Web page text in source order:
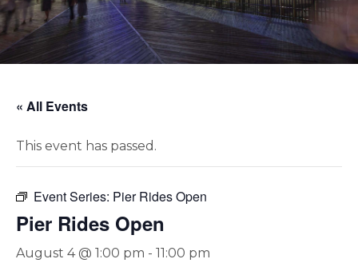
« All Events
This event has passed.
Event Series: Pier Rides Open
Pier Rides Open
August 4 @ 1:00 pm - 11:00 pm